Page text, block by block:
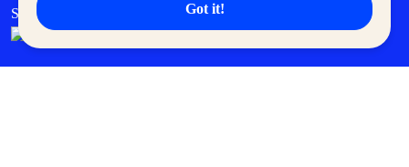
Got it!
SM Cares SM Cinema